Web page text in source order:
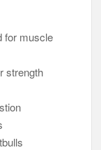
for muscle
strength